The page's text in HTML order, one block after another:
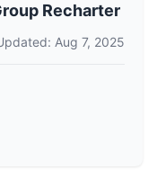
Recharter
Aug 7, 2025